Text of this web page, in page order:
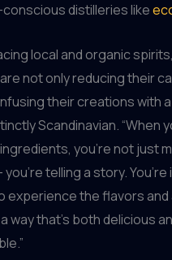
distilleries like
local and organic
not only reducing their
their creations with
Scandinavian. “When
you’re not just
telling a story.
experience the flavors and
way that’s both delicious